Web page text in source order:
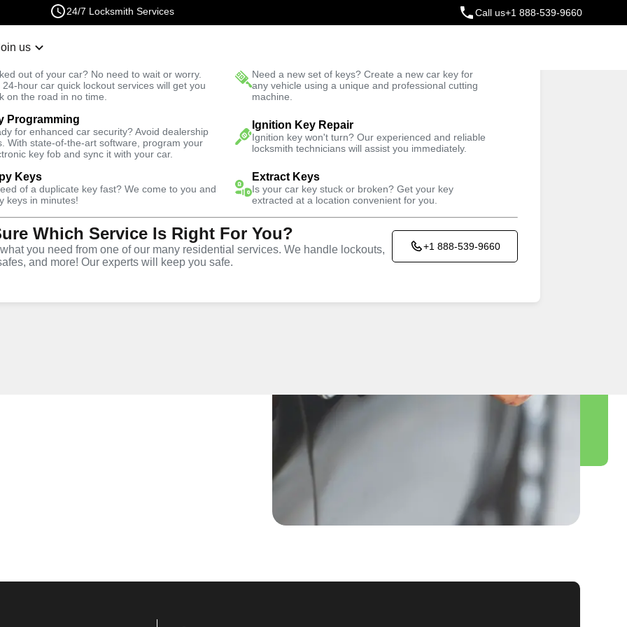
24/7 Locksmith Services Call us+1 888-539-9660
us
out of your car? No need to wait or worry.
24-hour car quick lockout services will get you
on the road in no time.
Need a new set of keys? Create a new car key for
any vehicle using a unique and professional cutting
machine.
Programming
for enhanced car security? Avoid dealership
With state-of-the-art software, program your
key fob and sync it with your car.
Ignition Key Repair
Ignition key won't turn? Our experienced and reliable
locksmith technicians will assist you immediately.
Keys
of a duplicate key fast? We come to you and
keys in minutes!
Extract Keys
Is your car key stuck or broken? Get your key
extracted at a location convenient for you.
Which Service Is Right For You?
you need from one of our many residential services. We handle lockouts,
and more! Our experts will keep you safe.
+1 888-539-9660
Fast Solution Trusted Technicians
Automotive